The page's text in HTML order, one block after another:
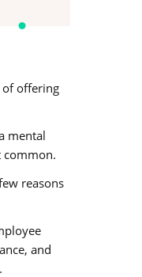
of offering
mental
common.
reasons
and